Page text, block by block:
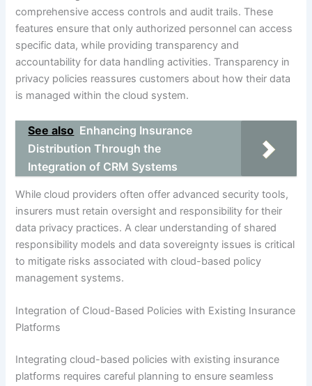
comprehensive access controls and audit trails. These
features ensure that only authorized personnel can access
specific data, while providing transparency and
accountability for data handling activities. Transparency in
privacy policies reassures customers about how their data
is managed within the cloud system.
See also Enhancing Insurance
Distribution Through the
Integration of CRM Systems
While cloud providers often offer advanced security tools,
insurers must retain oversight and responsibility for their
data privacy practices. A clear understanding of shared
responsibility models and data sovereignty issues is critical
to mitigate risks associated with cloud-based policy
management systems.
Integration of Cloud-Based Policies with Existing Insurance
Platforms
Integrating cloud-based policies with existing insurance
platforms requires careful planning to ensure seamless